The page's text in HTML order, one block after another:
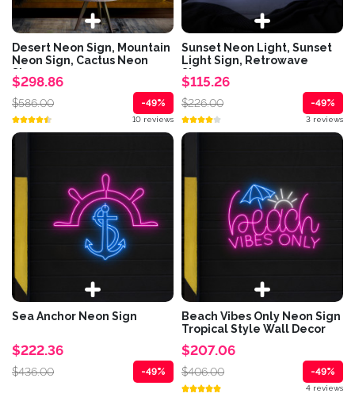
Desert Neon Sign, Mountain
Neon Sign, Cactus Neon
Sign,...
$298.86
$586.00 -49%
10 reviews
Sunset Neon Light, Sunset
Light Sign, Retrowave
Sign,...
$115.26
$226.00 -49%
3 reviews
Sea Anchor Neon Sign
$222.36
$436.00 -49%
Beach Vibes Only Neon Sign
Tropical Style Wall Decor
$207.06
$406.00 -49%
4 reviews